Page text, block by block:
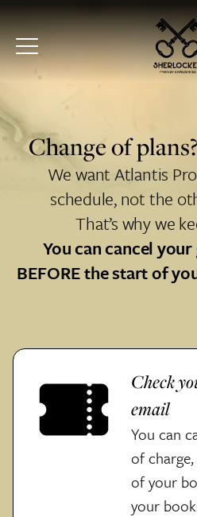
Change of
We want Atlantis
schedule, not the
That’s why we
You can cancel
BEFORE the start of
Check
email
You can
of
of your
your